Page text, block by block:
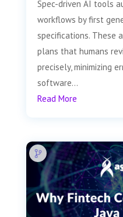
Spec-driven AI tools
workflows by first
specifications. These
plans that humans
precisely, minimizing
software...
Read More